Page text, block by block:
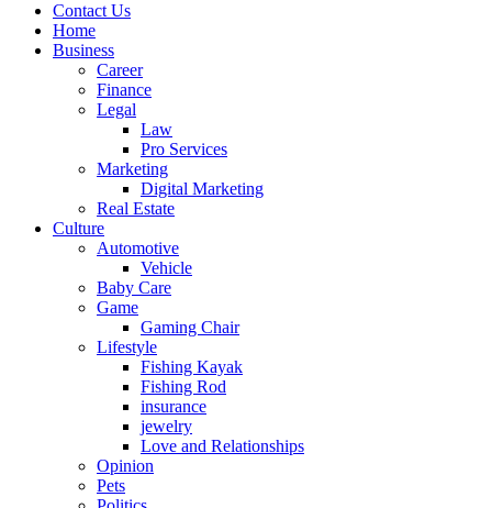
Contact Us
Home
Business
Career
Finance
Legal
Law
Pro Services
Marketing
Digital Marketing
Real Estate
Culture
Automotive
Vehicle
Baby Care
Game
Gaming Chair
Lifestyle
Fishing Kayak
Fishing Rod
insurance
jewelry
Love and Relationships
Opinion
Pets